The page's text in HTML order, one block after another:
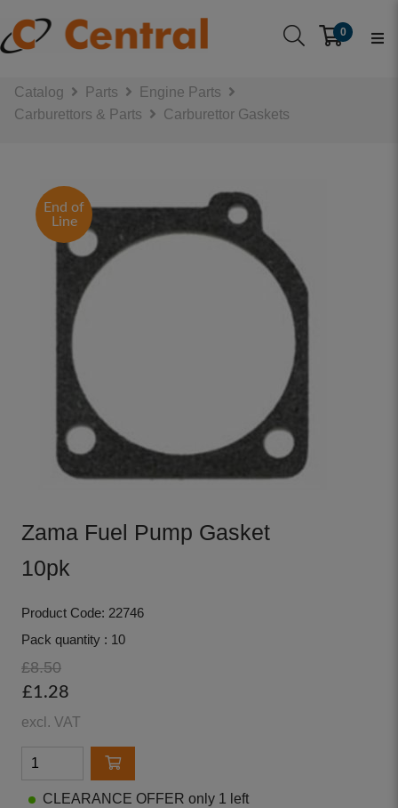
0
Catalog Parts
Engine Parts
Carburettors & Parts
Carburettor Gaskets
End of
Line
Zama Fuel Pump Gasket
10pk
Product Code: 22746
Pack quantity : 10
£8.50
£1.28
excl. VAT
CLEARANCE OFFER only 1 left